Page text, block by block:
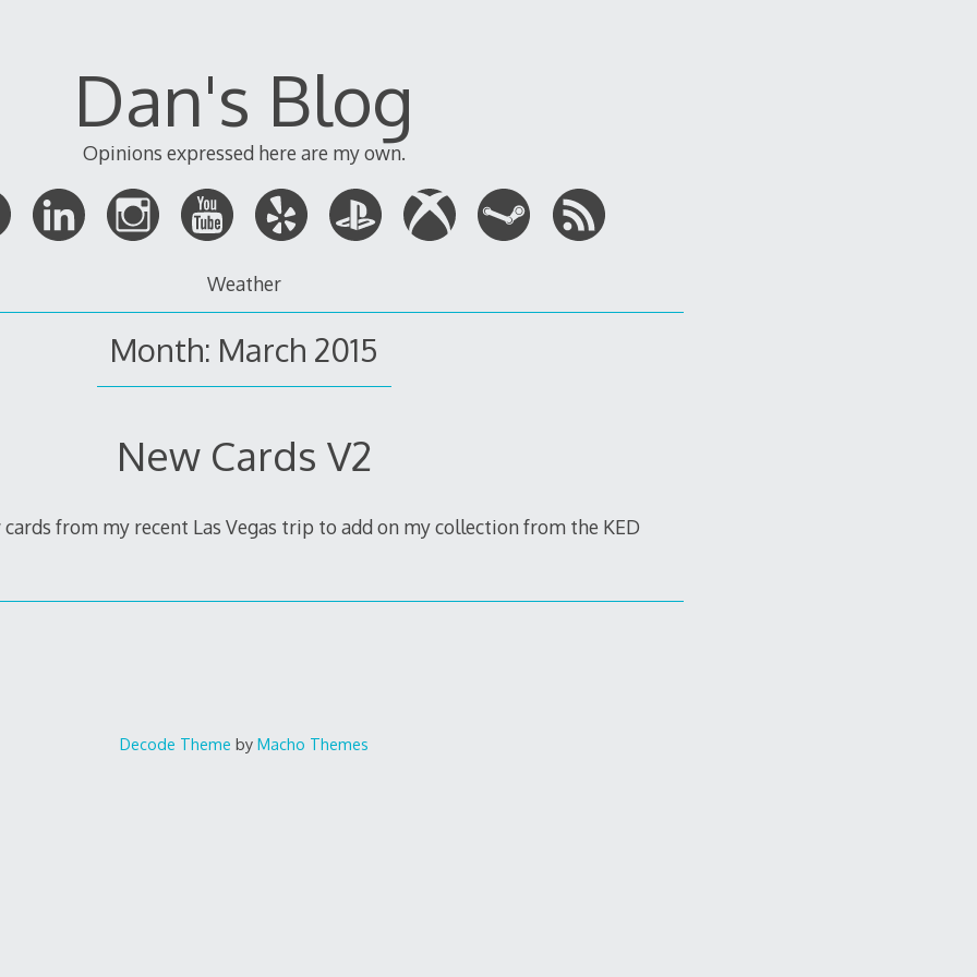
Dan's Blog
Opinions expressed here are my own.
Weather
Month: March 2015
New Cards V2
cards from my recent Las Vegas trip to add on my collection from the KED
Decode Theme by Macho Themes